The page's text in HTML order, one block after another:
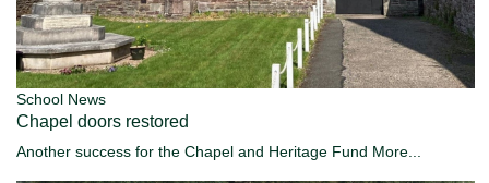
School News
Chapel doors restored
Another success for the Chapel and Heritage Fund More...